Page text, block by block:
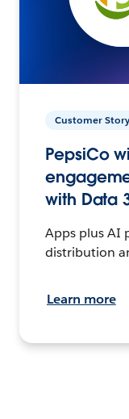
Customer Story
PepsiCo
with Data
Apps plus AI
distribution
Learn more